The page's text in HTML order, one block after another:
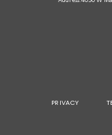
PRIVACY